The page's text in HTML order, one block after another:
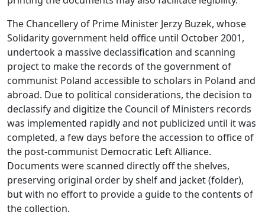
The Chancellery of Prime Minister Jerzy Buzek, whose
Solidarity government held office until October 2001,
undertook a massive declassification and scanning
project to make the records of the government of
communist Poland accessible to scholars in Poland and
abroad. Due to political considerations, the decision to
declassify and digitize the Council of Ministers records
was implemented rapidly and not publicized until it was
completed, a few days before the accession to office of
the post-communist Democratic Left Alliance.
Documents were scanned directly off the shelves,
preserving original order by shelf and jacket (folder),
but with no effort to provide a guide to the contents of
the collection.